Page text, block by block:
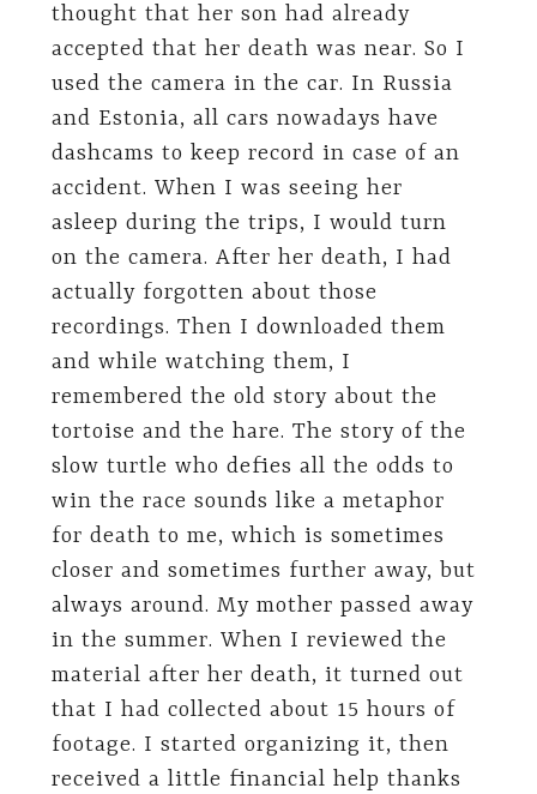
thought that her son had already
accepted that her death was near. So I
used the camera in the car. In Russia
and Estonia, all cars nowadays have
dashcams to keep record in case of an
accident. When I was seeing her
asleep during the trips, I would turn
on the camera. After her death, I had
actually forgotten about those
recordings. Then I downloaded them
and while watching them, I
remembered the old story about the
tortoise and the hare. The story of the
slow turtle who defies all the odds to
win the race sounds like a metaphor
for death to me, which is sometimes
closer and sometimes further away, but
always around. My mother passed away
in the summer. When I reviewed the
material after her death, it turned out
that I had collected about 15 hours of
footage. I started organizing it, then
received a little financial help thanks